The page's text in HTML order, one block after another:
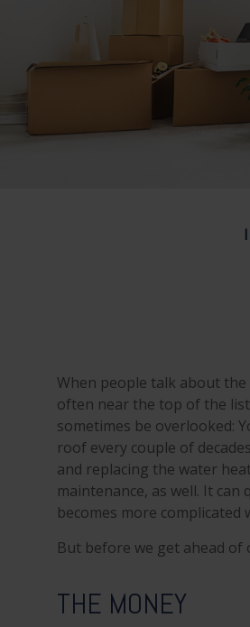
When people talk about
often near the top of the
sometimes be overlooked:
roof every couple of
and replacing the water
maintenance, as well. It
becomes more complicated
But before we get ahead
THE MONEY